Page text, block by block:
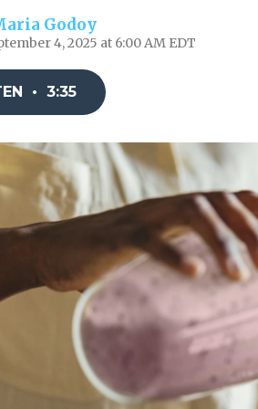
Godoy
4, 2025 at 6:00 AM EDT
• 3:35